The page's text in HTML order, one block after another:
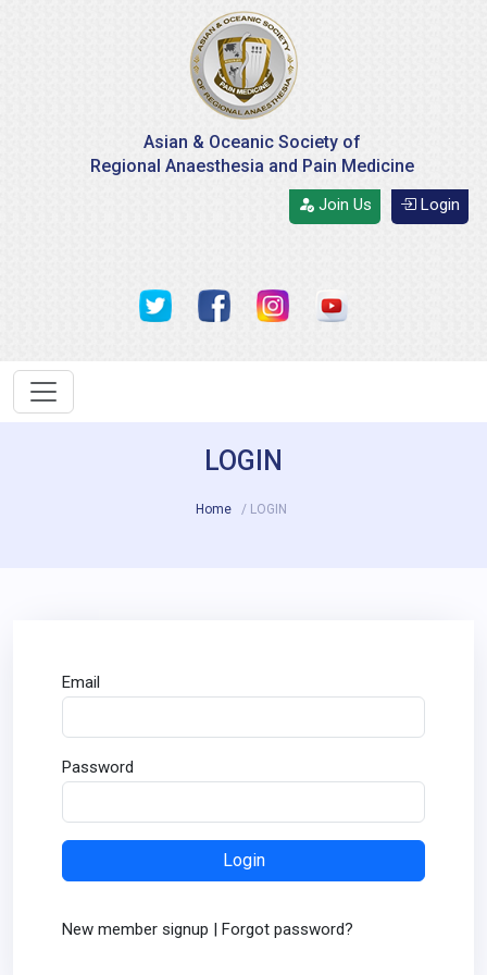
Asian & Oceanic Society of
Regional Anaesthesia and Pain Medicine
Join Us Login
LOGIN
Home / LOGIN
Email
Password
New member signup | Forgot password?